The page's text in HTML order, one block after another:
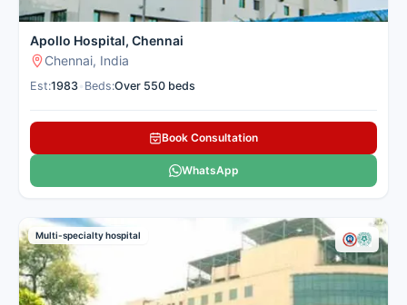
Apollo Hospital, Chennai
Chennai, India
Est:1983 Beds:Over 550 beds
Book Consultation
WhatsApp
Multi-specialty hospital